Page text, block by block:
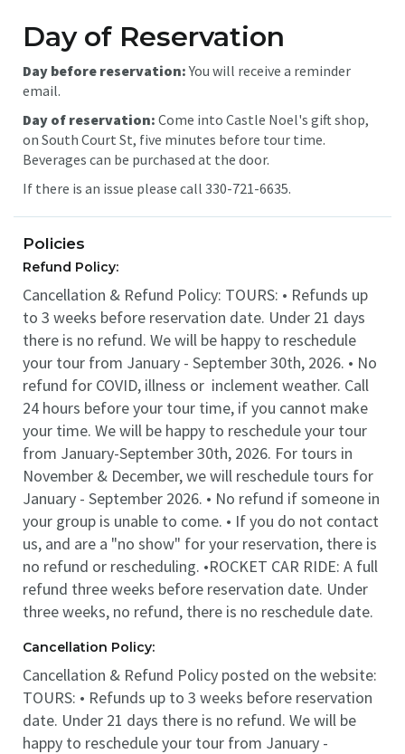
Day of Reservation
Day before reservation:You will receive a reminder
email.
Day of reservation: Come into Castle Noel's gift shop,
on South Court St, five minutes before tour time.
Beverages can be purchased at the door.
If there is an issue please call 330-721-6635.
Policies
Refund Policy:
Cancellation & Refund Policy: TOURS: • Refunds up
to 3 weeks before reservation date. Under 21 days
there is no refund. We will be happy to reschedule
your tour from January - September 30th, 2026. • No
refund for COVID, illness or inclement weather. Call
24 hours before your tour time, if you cannot make
your time. We will be happy to reschedule your tour
from January-September 30th, 2026. For tours in
November & December, we will reschedule tours for
January - September 2026. • No refund if someone in
your group is unable to come. • If you do not contact
us, and are a "no show" for your reservation, there is
no refund or rescheduling. •ROCKET CAR RIDE: A full
refund three weeks before reservation date. Under
three weeks, no refund, there is no reschedule date.
Cancellation Policy:
Cancellation & Refund Policy posted on the website:
TOURS: • Refunds up to 3 weeks before reservation
date. Under 21 days there is no refund. We will be
happy to reschedule your tour from January -